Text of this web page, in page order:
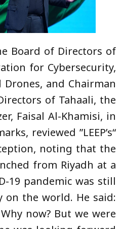
Board of Directors of
for Cybersecurity,
and Chairman
of Tahaali, the
Faisal Al-Khamisi, in
reviewed ”LEEP’s“
noting that the
from Riyadh at a
19 pandemic was still
the world. He said:
now? But we were